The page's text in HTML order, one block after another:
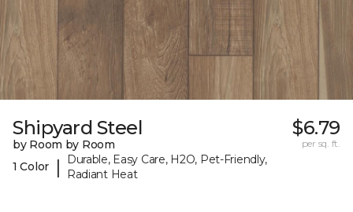
Shipyard Steel
by Room by Room
1 Color
|
Durable, Easy Care, H2O, Pet-Friendly,
Radiant Heat
$6.79
per sq. ft.